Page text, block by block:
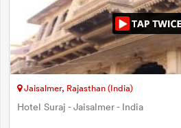
Jaisalmer, Rajasthan (India)
Hotel Suraj - Jaisalmer - India